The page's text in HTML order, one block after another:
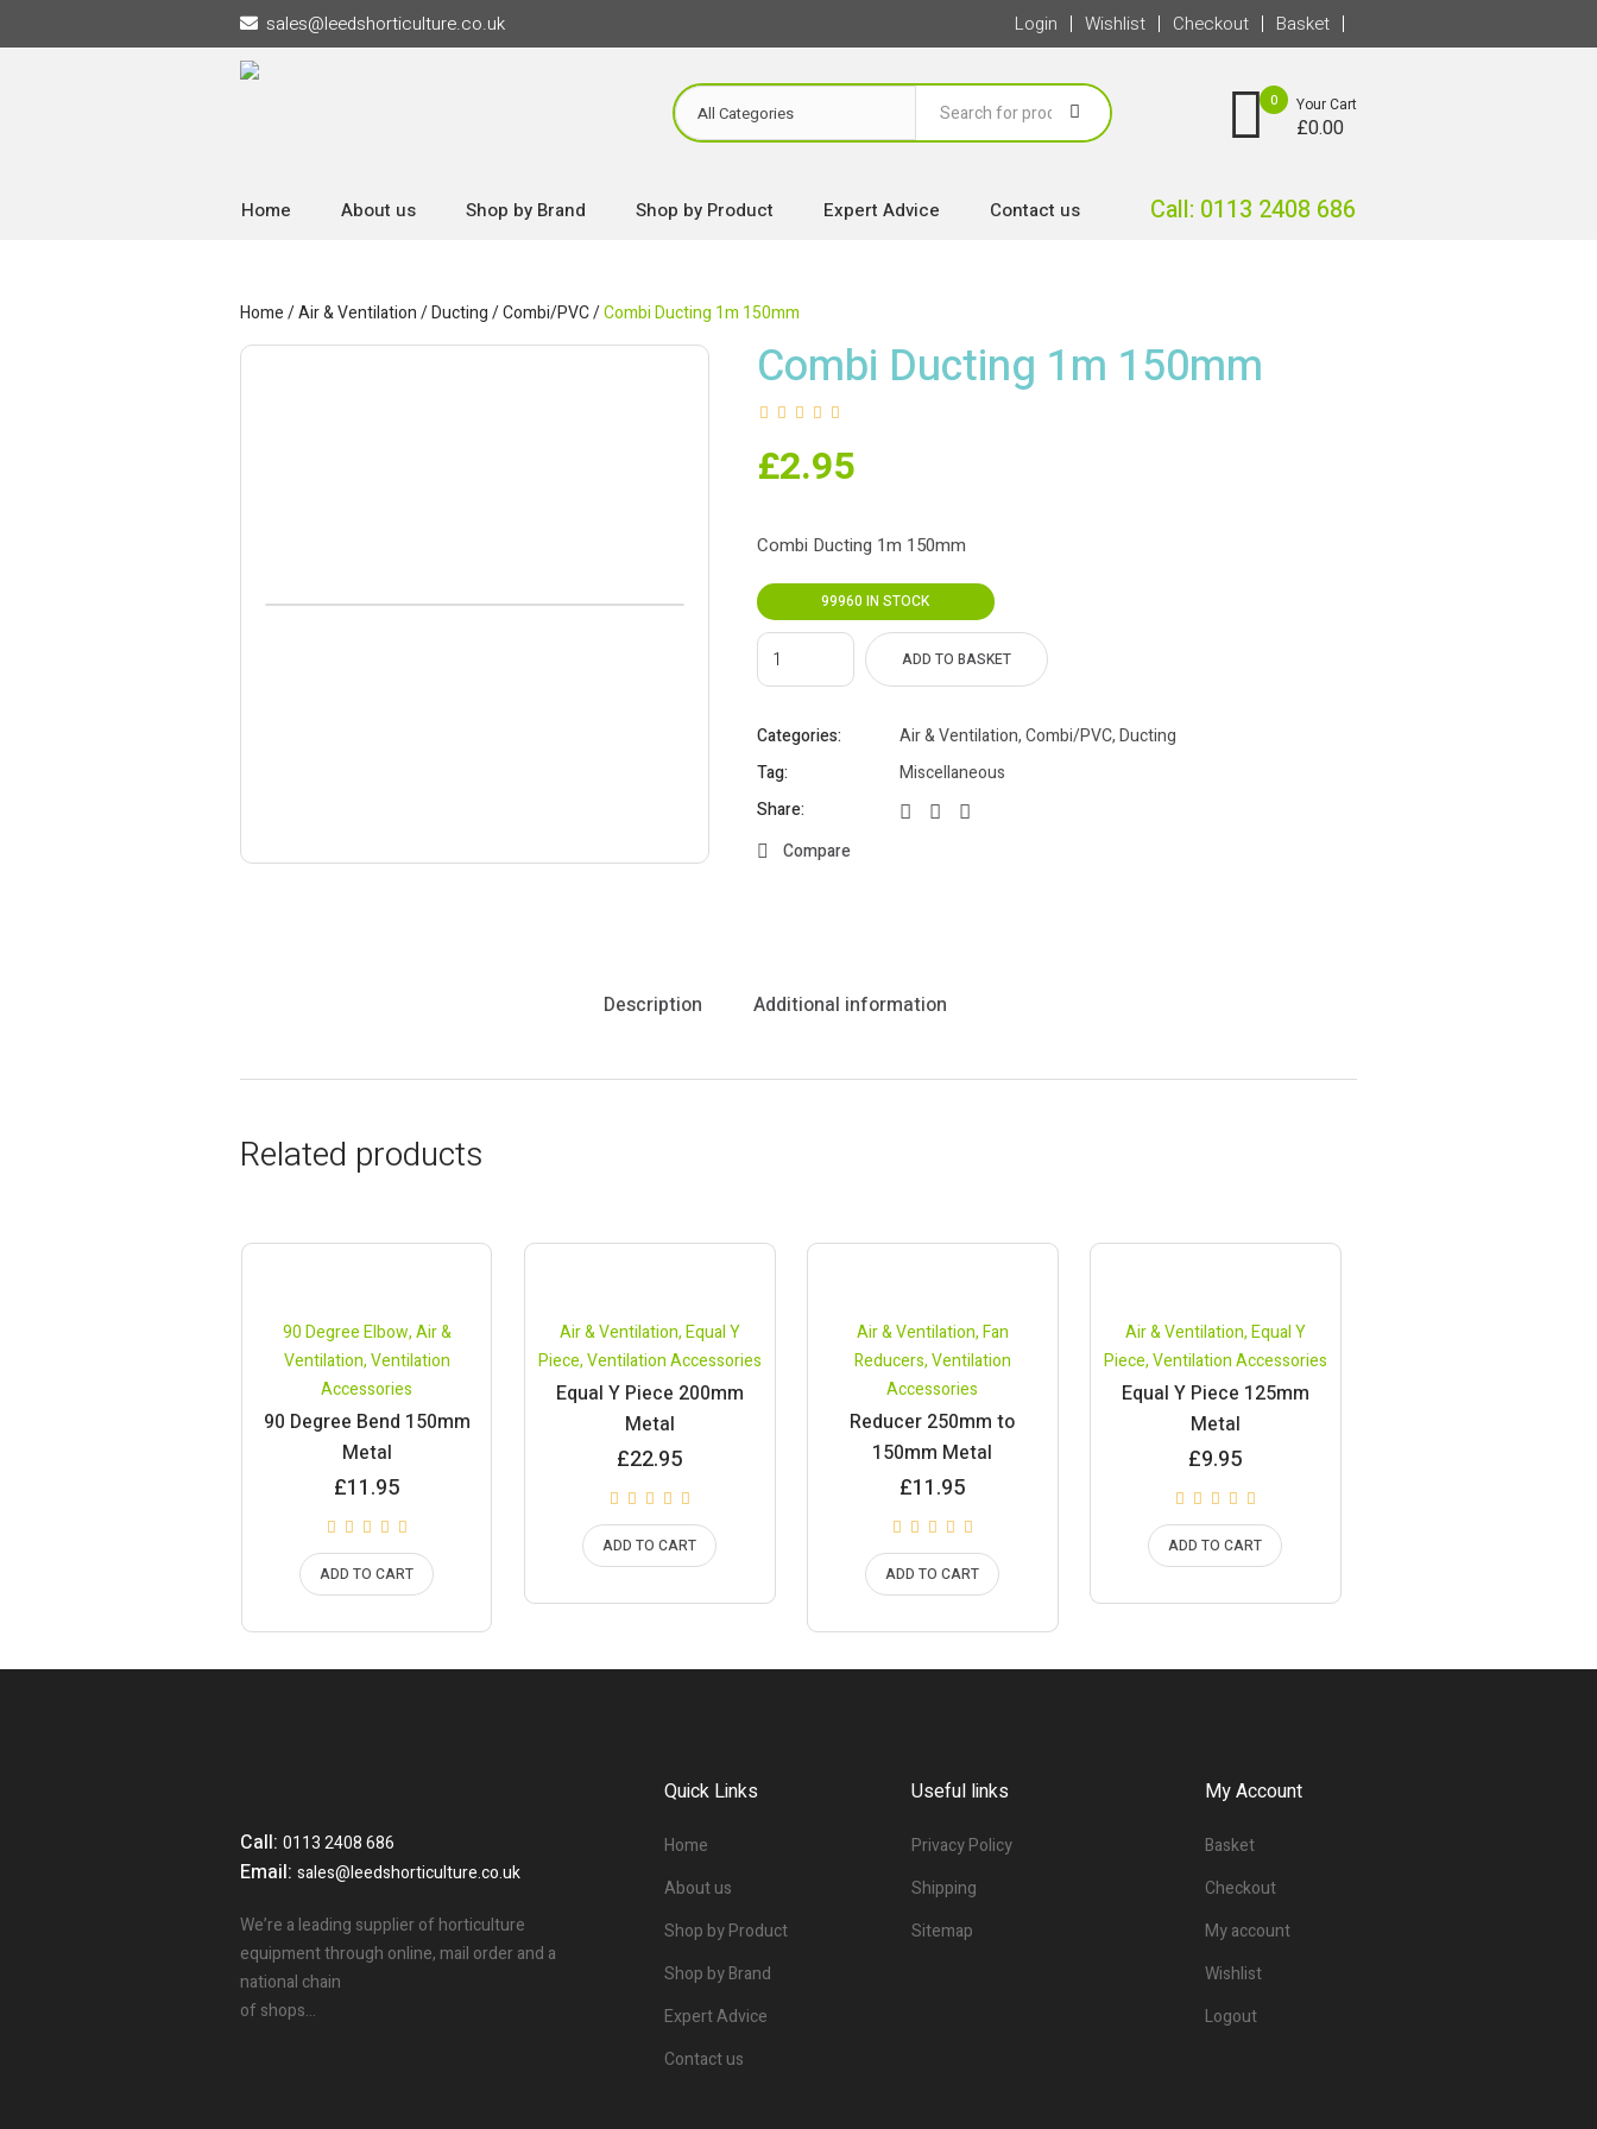
sales@leedshorticulture.co.uk Login Wishlist Checkout Basket
0 Your Cart
£0.00
Home About us Shop by Brand Shop by Product Expert Advice Contact us Call: 0113 2408 686
Home/Air & Ventilation/Ducting/Combi/PVC/Combi Ducting 1m 150mm
Combi Ducting 1m 150mm
£2.95
Combi Ducting 1m 150mm
99960 IN STOCK
ADD TO BASKET
Categories: Air & Ventilation,Combi/PVC,Ducting
Tag:
Miscellaneous
Share:
Compare
Description Additional information
Related products
90 Degree Elbow,Air &
Ventilation,Ventilation
Accessories
90 Degree Bend 150mm
Metal
£11.95
ADD TO CART
Air & Ventilation,Equal Y
Piece,Ventilation Accessories
Equal Y Piece 200mm
Metal
£22.95
ADD TO CART
Air & Ventilation,Fan
Reducers,Ventilation
Accessories
Reducer 250mm to
150mm Metal
£11.95
ADD TO CART
Air & Ventilation,Equal Y
Piece,Ventilation Accessories
Equal Y Piece 125mm
Metal
£9.95
ADD TO CART
Call:0113 2408 686
Email:sales@leedshorticulture.co.uk
We’re a leading supplier of horticulture
equipment through online, mail order and a
national chain
of shops…
Quick Links
Home
About us
Shop by Product
Shop by Brand
Expert Advice
Contact us
Useful links
Privacy Policy
Shipping
Sitemap
My Account
Basket
Checkout
My account
Wishlist
Logout